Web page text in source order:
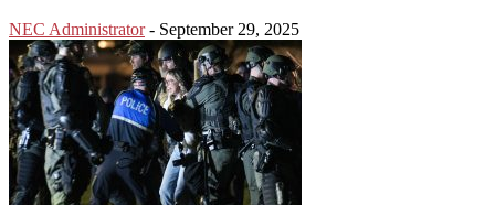
NEC Administrator - September 29, 2025